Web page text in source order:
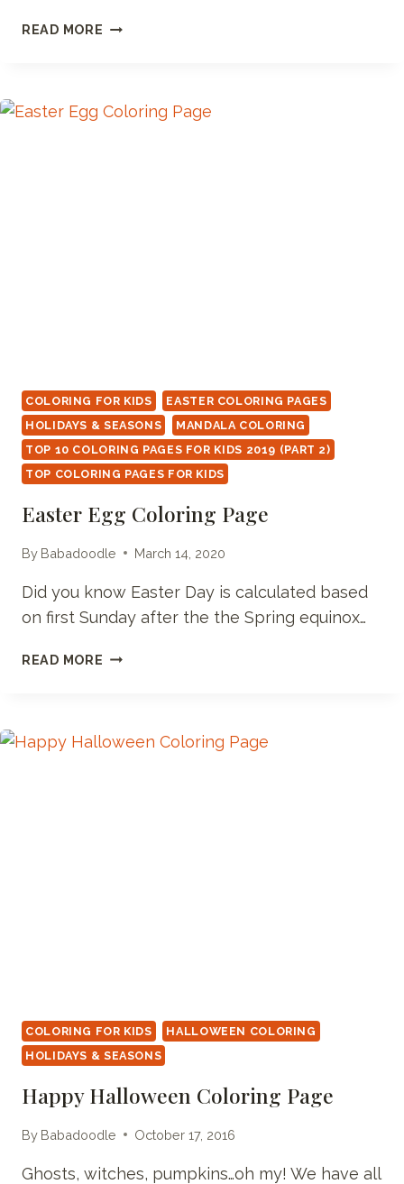
READ MORE NOW
TO
COLORING FOR KIDS
EASTER COLORING PAGES
HOLIDAYS & SEASONS
MANDALA COLORING
TOP 10 COLORING PAGES FOR KIDS 2019 (PART 2)
TOP COLORING PAGES FOR KIDS
Easter Egg Coloring Page
By Babadoodle March 14, 2020
Did you know Easter Day is calculated based
on first Sunday after the the Spring equinox…
READ MORE EASTER
COLORING FOR KIDS
HALLOWEEN COLORING
HOLIDAYS & SEASONS
Happy Halloween Coloring Page
By Babadoodle October 17, 2016
Ghosts, witches, pumpkins…oh my! We have all